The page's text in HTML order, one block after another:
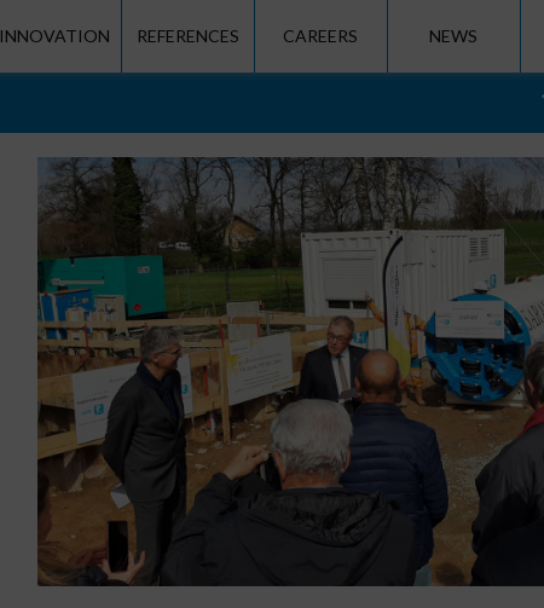
INNOVATION REFERENCES CAREERS NEWS